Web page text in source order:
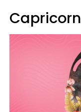
Capricorn